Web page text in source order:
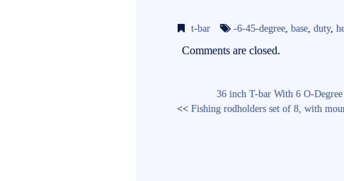
bo
ok
tte
r
ail
re
t-bar -6-45-degree,base,duty,
Comments are closed.
36 inch T-bar With 6 O-
<< Fishing rodholders set of 8, with